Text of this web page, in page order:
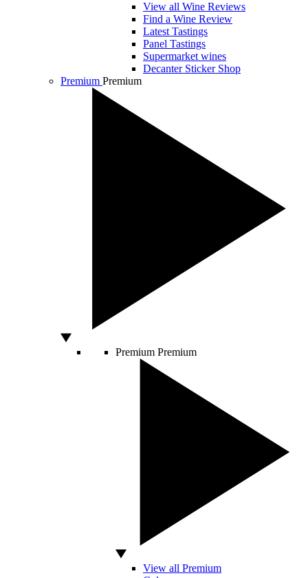
View all Wine Reviews
Find a Wine Review
Latest Tastings
Panel Tastings
Supermarket wines
Decanter Sticker Shop
Premium Premium
Premium Premium
View all Premium